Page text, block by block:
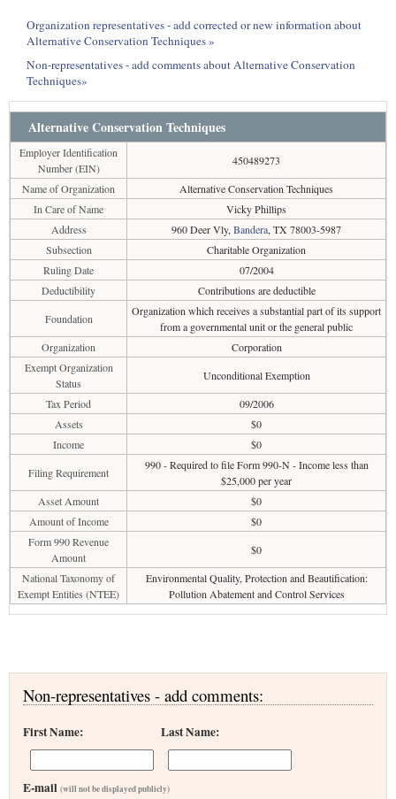
Organization representatives - add corrected or new information about
Alternative Conservation Techniques »
Non-representatives - add comments about Alternative Conservation
Techniques»
Alternative Conservation Techniques
Employer Identification
Number (EIN)
450489273
Name of Organization
Alternative Conservation Techniques
In Care of Name
Vicky Phillips
Address
960 Deer Vly, Bandera, TX 78003-5987
Subsection
Charitable Organization
Ruling Date
07/2004
Deductibility
Contributions are deductible
Foundation
Organization which receives a substantial part of its support
from a governmental unit or the general public
Organization
Corporation
Exempt Organization
Status
Unconditional Exemption
Tax Period
09/2006
Assets
$0
Income
$0
Filing Requirement
990 - Required to file Form 990-N - Income less than
$25,000 per year
Asset Amount
$0
Amount of Income
$0
Form 990 Revenue
Amount
$0
National Taxonomy of
Exempt Entities (NTEE)
Environmental Quality, Protection and Beautification:
Pollution Abatement and Control Services
Non-representatives - add comments:
First Name: Last Name:
E-mail (will not be displayed publicly)